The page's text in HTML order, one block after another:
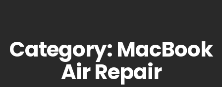
Category: MacBook
Air Repair